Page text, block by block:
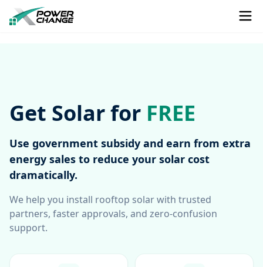
Get Solar for FREE
Use government subsidy and earn from extra
energy sales to reduce your solar cost
dramatically.
We help you install rooftop solar with trusted
partners, faster approvals, and zero-confusion
support.